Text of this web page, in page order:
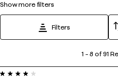
show more filters
Filters
8
1 –8 of 91
4 out of 5 stars.